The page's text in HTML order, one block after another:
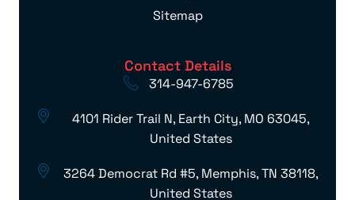
Sitemap
Contact Details
314-947-6785
4101 Rider Trail N, Earth City, MO 63045,
United States
3264 Democrat Rd #5, Memphis, TN 38118,
United States